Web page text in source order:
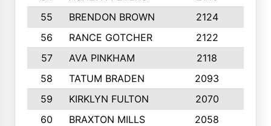
55
BRENDON BROWN 2124
56
RANCE GOTCHER 2122
57
AVA PINKHAM 2118
58
TATUM BRADEN 2093
59
KIRKLYN FULTON 2070
60
BRAXTON MILLS 2058